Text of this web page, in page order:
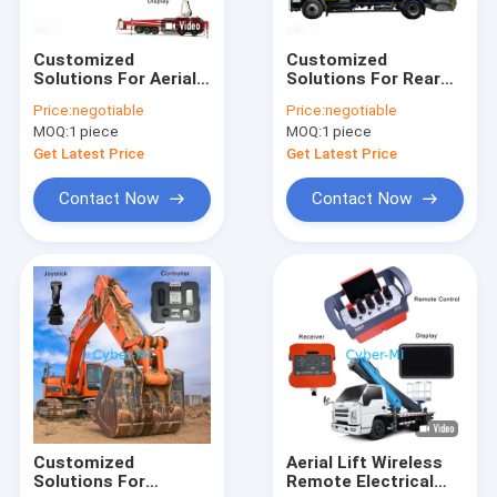
Customized
Solutions For Aerial
Intelligent Controller
IO Module Joystick
And Display
Price:negotiable
MOQ:1 piece
Get Latest Price
Contact Now
Customized
Solutions For Rear
Garbage Truck
Keypad With
Controller Of
Electronic Control
System Set
Price:negotiable
MOQ:1 piece
Get Latest Price
Contact Now
Customized
Solutions For
Aerial Lift Wireless
Remote Electrical